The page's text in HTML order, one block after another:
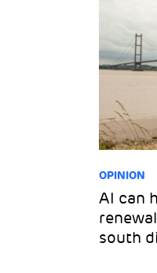
OPINION
AI can
south